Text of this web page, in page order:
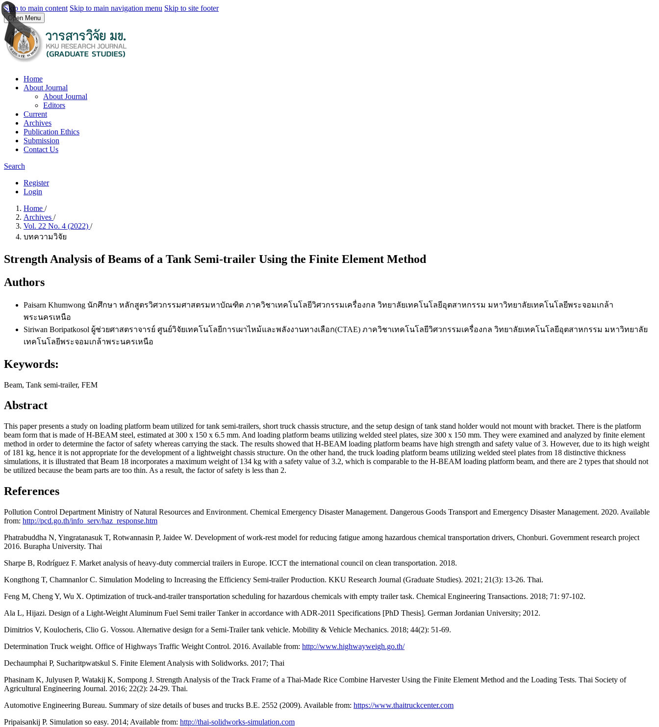
Skip to main content Skip to main navigation menu Skip to site footer
Open Menu
Home
About Journal
About Journal
Editors
Current
Archives
Publication Ethics
Submission
Contact Us
Search
Register
Login
Home /
Archives /
Vol. 22 No. 4 (2022) /
บทความวิจัย
Strength Analysis of Beams of a Tank Semi-trailer Using the Finite Element Method
Authors
Paisarn Khumwong นักศึกษา หลักสูตรวิศวกรรมศาสตรมหาบัณฑิต ภาควิชาเทคโนโลยีวิศวกรรมเครื่องกล วิทยาลัยเทคโนโลยีอุตสาหกรรม มหาวิทยาลัยเทคโนโลยีพระจอมเกล้า
พระนครเหนือ
Siriwan Boripatkosol ผู้ช่วยศาสตราจารย์ ศูนย์วิจัยเทคโนโลยีการเผาไหม้และพลังงานทางเลือก(CTAE) ภาควิชาเทคโนโลยีวิศวกรรมเครื่องกล วิทยาลัยเทคโนโลยีอุตสาหกรรม มหาวิทยาลัย
เทคโนโลยีพระจอมเกล้าพระนครเหนือ
Keywords:
Beam, Tank semi-trailer, FEM
Abstract
This paper presents a study on loading platform beam utilized for tank semi-trailers, short truck chassis structure, and the setup design of tank stand holder would not mount with bracket. There is the platform
beam form that is made of H-BEAM steel, estimated at 300 x 150 x 6.5 mm. And loading platform beams utilizing welded steel plates, size 300 x 150 mm. They were examined and analyzed by finite element
method in order to determine the factor of safety whereas carrying the stack. The results showed that H-BEAM loading platform beams have high strength and safety value of 3. However, due to its high weight
of 181 kg, hence it is not appropriate for the development of a lightweight chassis structure. On the other hand, the truck loading platform beams utilizing welded steel plates from 18 distinctive thickness
simulations, it is illustrated that Beam 18 incorporates a maximum weight of 134 kg with a safety value of 3.2, which is comparable to the H-BEAM loading platform beam, and there are 2 types that should not
be utilized because the beam parts are too thin. As a result, the factor of safety is less than 2.
References
Pollution Control Department Ministry of Natural Resources and Environment. Chemical Emergency Disaster Management. Dangerous Goods Transport and Emergency Disaster Management. 2020. Available
from: http://pcd.go.th/info_serv/haz_response.htm
Phatrabuddha N, Yingratanasuk T, Rotwannasin P, Jaidee W. Development of work-rest model for reducing fatigue among hazardous chemical transportation drivers, Chonburi. Government research project
2016. Burapha University. Thai
Sharpe B, Rodríguez F. Market analysis of heavy-duty commercial trailers in Europe. ICCT the international council on clean transportation. 2018.
Kongthong T, Chamnanlor C. Simulation Modeling to Increasing the Efficiency Semi-trailer Production. KKU Research Journal (Graduate Studies). 2021; 21(3): 13-26. Thai.
Feng M, Cheng Y, Wu X. Optimization of truck-and-trailer transportation scheduling for hazardous chemicals with empty trailer task. Chemical Engineering Transactions. 2018; 71: 97-102.
Ala L, Hijazi. Design of a Light-Weight Aluminum Fuel Semi trailer Tanker in accordance with ADR-2011 Specifications [PhD Thesis]. German Jordanian University; 2012.
Dimitrios V, Koulocheris, Clio G. Vossou. Alternative design for a Semi-Trailer tank vehicle. Mobility & Vehicle Mechanics. 2018; 44(2): 51-69.
Determination Truck weight. Office of Highways Traffic Weight Control. 2016. Available from: http://www.highwayweigh.go.th/
Dechaumphai P, Sucharitpwatskul S. Finite Element Analysis with Solidworks. 2017; Thai
Phasinam K, Julyusen P, Watakij K, Sompong J. Strength Analysis of the Track Frame of a Thai-Made Rice Combine Harvester Using the Finite Element Method and the Loading Tests. Thai Society of
Agricultural Engineering Journal. 2016; 22(2): 24-29. Thai.
Automotive Engineering Bureau. Summary of size details of buses and trucks B.E. 2552 (2009). Available from: https://www.thaitruckcenter.com
Pripaisankij P. Simulation so easy. 2014; Available from: http://thai-solidworks-simulation.com